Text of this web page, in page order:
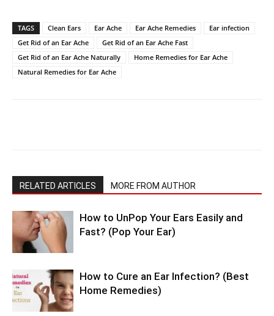
TAGS Clean Ears Ear Ache Ear Ache Remedies
Ear infection
Get Rid of an Ear Ache
Get Rid of an Ear Ache Fast
Get Rid of an Ear Ache Naturally
Home Remedies for Ear Ache
Natural Remedies for Ear Ache
RELATED ARTICLES MORE FROM AUTHOR
How to UnPop Your Ears Easily and
Fast? (Pop Your Ear)
How to Cure an Ear Infection? (Best
Home Remedies)